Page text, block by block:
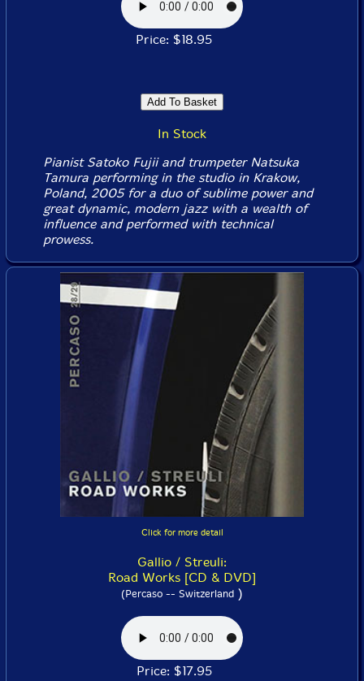
Price: $18.95
In Stock
Pianist Satoko Fujii and trumpeter Natsuka
Tamura performing in the studio in Krakow,
Poland, 2005 for a duo of sublime power and
great dynamic, modern jazz with a wealth of
influence and performed with technical
prowess.
Click for more detail
Gallio / Streuli:
Road Works [CD & DVD]
(Percaso -- Switzerland )
Price: $17.95